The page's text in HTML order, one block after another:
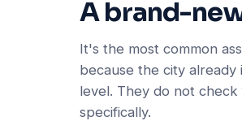
A brand-
It's the most common
because the city
level. They do not
specifically.